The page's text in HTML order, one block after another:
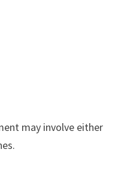
may involve either